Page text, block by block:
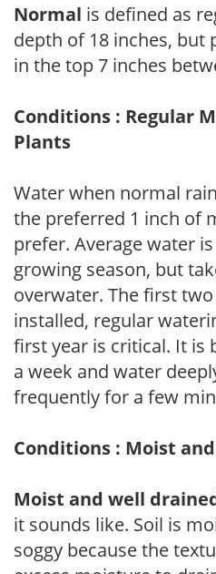
Normal is defined as
depth of 18 inches, but
in the top 7 inches
Conditions : Regular
Plants
Water when normal
the preferred 1 inch of
prefer. Average water
growing season, but
overwater. The first
installed, regular
first year is critical. It is
a week and water
frequently for a few
Conditions : Moist
Moist and well
it sounds like. Soil is
soggy because the